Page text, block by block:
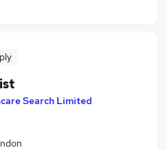
Search Limited